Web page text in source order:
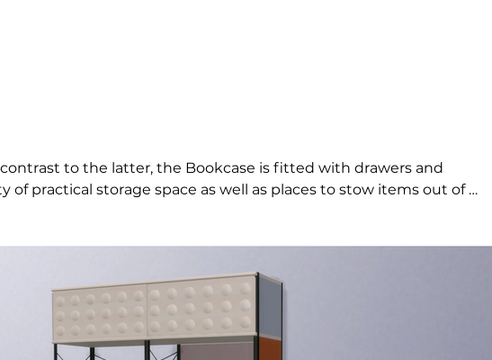
to the latter, the Bookcase is fitted with drawers and
practical storage space as well as places to stow items out of